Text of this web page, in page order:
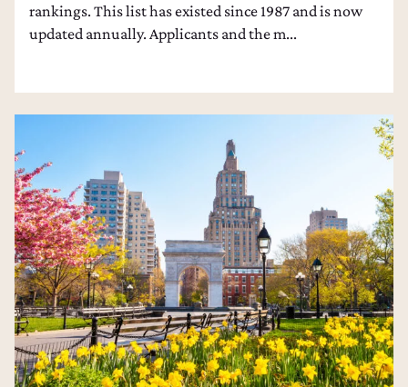
rankings. This list has existed since 1987 and is now
updated annually. Applicants and the m...